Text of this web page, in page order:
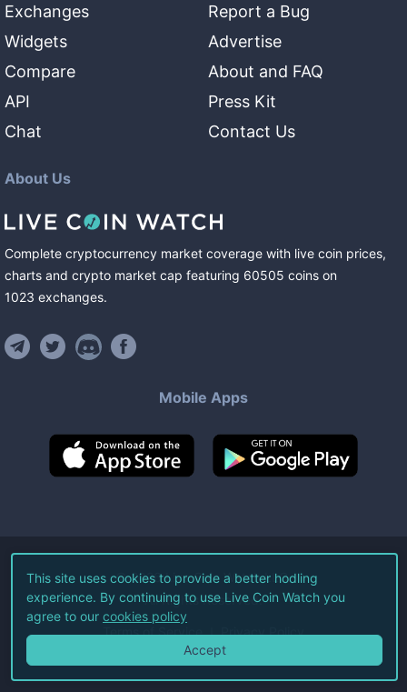
Exchanges
Widgets
Compare
API
Chat
Report a Bug
Advertise
About and FAQ
Press Kit
Contact Us
About Us
Complete cryptocurrency market coverage with live coin prices,
charts and crypto market cap featuring 60505 coins on
1023 exchanges.
Mobile Apps
©2026Live Coin Watch LLC.
All Rights Reserved.
Terms of Service Privacy Policy
This site uses cookies to provide a better hodling
experience. By continuing to use Live Coin Watch you
agree to our cookies policy
Accept